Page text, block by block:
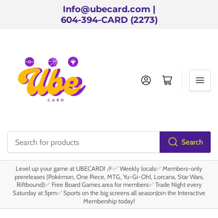
Info@ubecard.com |
604-394-CARD (2273)
products
Search
Log in Open mini cart
Level up your game at UBECARD! 🎉✅ Weekly locals✅ Members-only
prereleases (Pokémon, One Piece, MTG, Yu-Gi-Oh!, Lorcana, Star Wars,
Riftbound)✅ Free Board Games area for members✅ Trade Night every
Saturday at 5pm✅ Sports on the big screens all seasonJoin the Interactive
Membership today!